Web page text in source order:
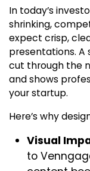
In today’s
shrinking,
expect crisp,
presentations. A
cut through the
and shows
your startup.
Here’s why
Visual
to